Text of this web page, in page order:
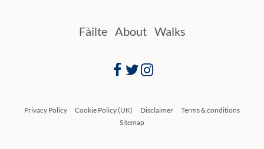
Fàilte About Walks
Privacy Policy Cookie Policy (UK) Disclaimer
Terms & conditions
Sitemap